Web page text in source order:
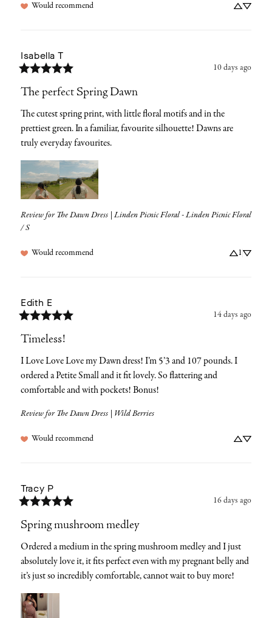
Would recommend
Isabella T
10 days ago
The perfect Spring Dawn
The cutest spring print, with little floral motifs and in the
prettiest green. In a familiar, favourite silhouette! Dawns are
truly everyday favourites.
Review for The Dawn Dress | Linden Picnic Floral - Linden Picnic Floral
/ S
Would recommend 1
Edith E
14 days ago
Timeless!
I Love Love Love my Dawn dress! I’m 5’3 and 107 pounds. I
ordered a Petite Small and it fit lovely. So flattering and
comfortable and with pockets! Bonus!
Review for The Dawn Dress | Wild Berries
Would recommend
Tracy P
16 days ago
Spring mushroom medley
Ordered a medium in the spring mushroom medley and I just
absolutely love it, it fits perfect even with my pregnant belly and
it’s just so incredibly comfortable, cannot wait to buy more!